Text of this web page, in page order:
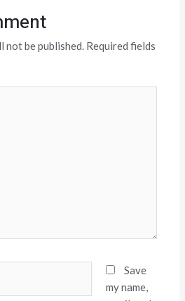
not be published. Required fields
Save
my name,